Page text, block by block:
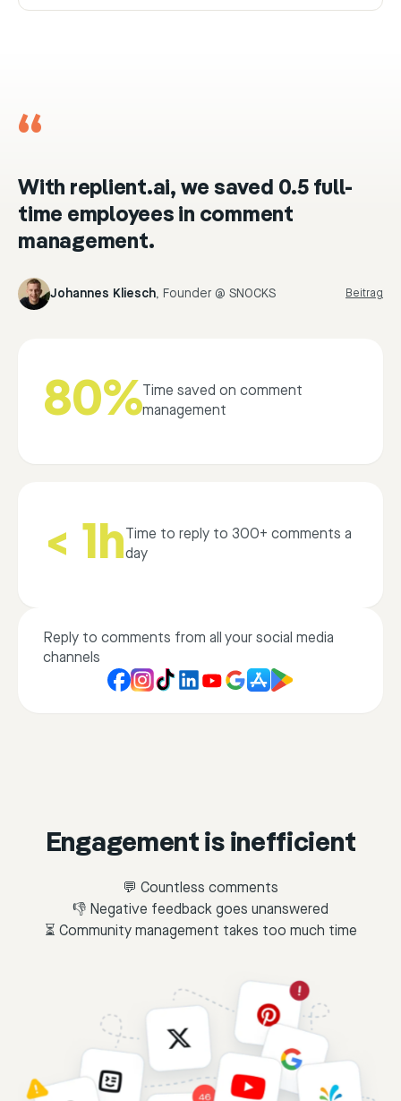
“
With replient.ai, we saved 0.5 full-
time employees in comment
management.
Johannes Kliesch, Founder @ SNOCKS Beitrag
80%Time saved on comment
management
< 1hTime to reply to 300+ comments a
day
Reply to comments from all your social media
channels
Engagement is inefficient
💬 Countless comments
👎 Negative feedback goes unanswered
⏳ Community management takes too much time